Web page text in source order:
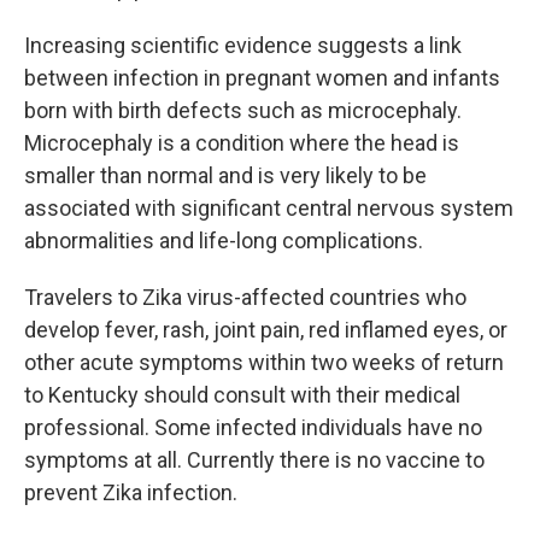
Increasing scientific evidence suggests a link
between infection in pregnant women and infants
born with birth defects such as microcephaly.
Microcephaly is a condition where the head is
smaller than normal and is very likely to be
associated with significant central nervous system
abnormalities and life-long complications.
Travelers to Zika virus-affected countries who
develop fever, rash, joint pain, red inflamed eyes, or
other acute symptoms within two weeks of return
to Kentucky should consult with their medical
professional. Some infected individuals have no
symptoms at all. Currently there is no vaccine to
prevent Zika infection.